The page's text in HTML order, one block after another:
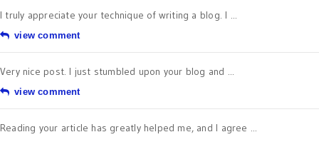
I truly appreciate your technique of writing a blog. I ...
view comment
Very nice post. I just stumbled upon your blog and ...
view comment
Reading your article has greatly helped me, and I agree ...